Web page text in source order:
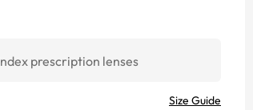
prescription lenses
Size Guide